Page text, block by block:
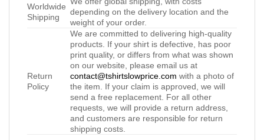
Worldwide
Shipping
depending on the delivery location and the
weight of your order.
Return
Policy
We are committed to delivering high-quality
products. If your shirt is defective, has poor
print quality, or differs from what was shown
on our website, please email us at
contact@tshirtslowprice.com with a photo of
the item. If your claim is approved, we will
send a free replacement. For all other
requests, we will provide a return address,
and customers are responsible for return
shipping costs.